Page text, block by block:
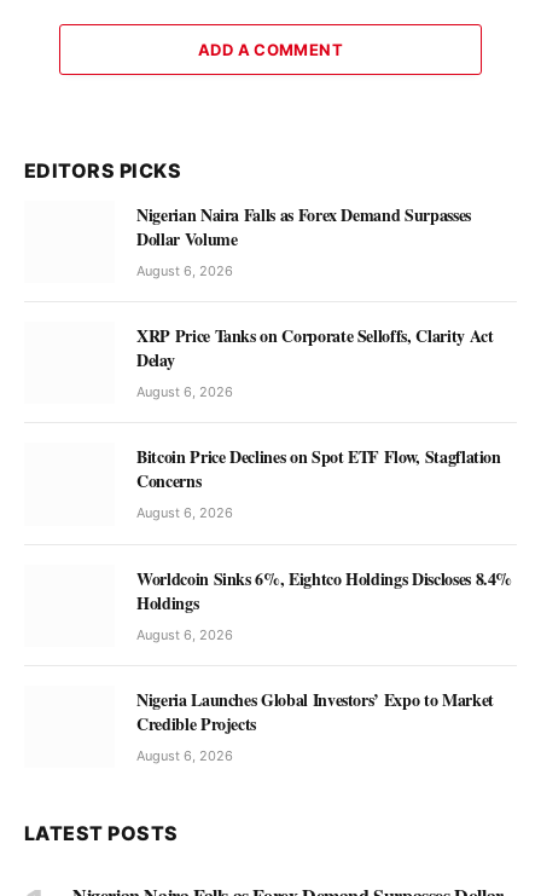
ADD A COMMENT
EDITORS PICKS
Nigerian Naira Falls as Forex Demand Surpasses
Dollar Volume
August 6, 2026
XRP Price Tanks on Corporate Selloffs, Clarity Act
Delay
August 6, 2026
Bitcoin Price Declines on Spot ETF Flow, Stagflation
Concerns
August 6, 2026
Worldcoin Sinks 6%, Eightco Holdings Discloses 8.4%
Holdings
August 6, 2026
Nigeria Launches Global Investors’ Expo to Market
Credible Projects
August 6, 2026
LATEST POSTS